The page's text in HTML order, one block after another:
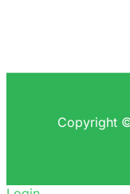
Copyright